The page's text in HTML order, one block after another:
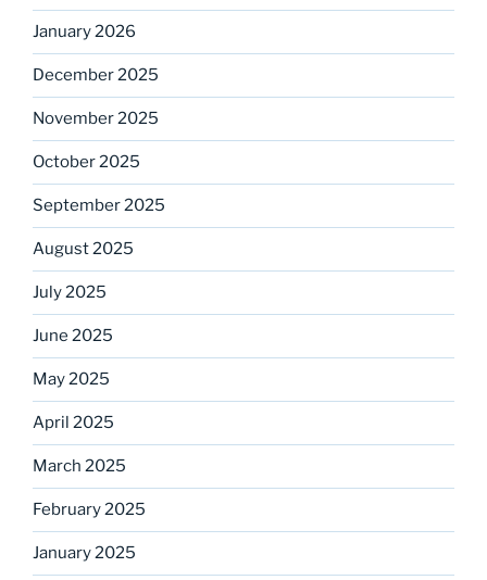
January 2026
December 2025
November 2025
October 2025
September 2025
August 2025
July 2025
June 2025
May 2025
April 2025
March 2025
February 2025
January 2025